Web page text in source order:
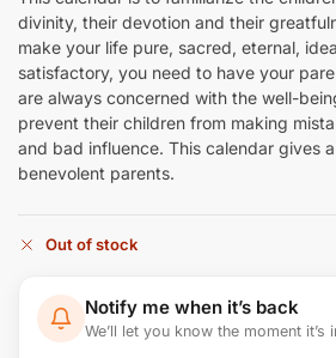
divinity, their devotion and their
make your life pure, sacred, eternal,
satisfactory, you need to have your
are always concerned with the well-
prevent their children from making
and bad influence. This calendar gives
benevolent parents.
Out of stock
Notify me when it’s back
We’ll let you know the moment it’s